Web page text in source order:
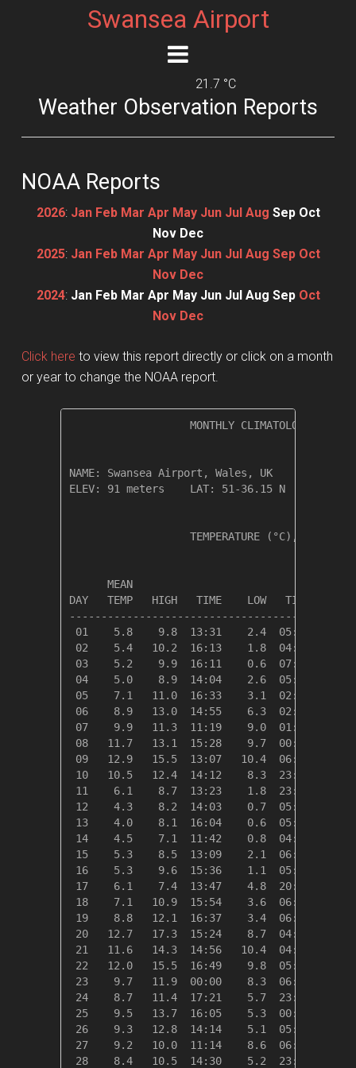
Swansea Airport
21.7 °C
Weather Observation Reports
NOAA Reports
2026: Jan Feb Mar Apr May Jun Jul Aug Sep Oct
Nov Dec
2025: Jan Feb Mar Apr May Jun Jul Aug Sep Oct
Nov Dec
2024: Jan Feb Mar Apr May Jun Jul Aug Sep Oct
Nov Dec
Click here to view this report directly or click on a month
or year to change the NOAA report.
MONTHLY CLIMATOLOGICAL
NAME: Swansea Airport,
ELEV: 91 meters    LAT: 51-36.15 N    LONG:
TEMPERATURE (°C), RAIN
MEAN
DAY   TEMP   HIGH   TIME    LOW   TIME
01    5.8    9.8  13:31    2.4  05:21
02    5.4   10.2  16:13    1.8  04:25
03    5.2    9.9  16:11    0.6  07:18
04    5.0    8.9  14:04    2.6  05:44
05    7.1   11.0  16:33    3.1  02:06
06    8.9   13.0  14:55    6.3  02:21
07    9.9   11.3  11:19    9.0  01:54
08   11.7   13.1  15:28    9.7  00:20
09   12.9   15.5  13:07   10.4  06:40
10   10.5   12.4  14:12    8.3  23:59
11    6.1    8.7  13:23    1.8  23:48
12    4.3    8.2  14:03    0.7  05:58
13    4.0    8.1  16:04    0.6  05:46
14    4.5    7.1  11:42    0.8  04:45
15    5.3    8.5  13:09    2.1  06:26
16    5.3    9.6  15:36    1.1  05:52
17    6.1    7.4  13:47    4.8  20:17
18    7.1   10.9  15:54    3.6  06:29
19    8.8   12.1  16:37    3.4  06:40
20   12.7   17.3  15:24    8.7  04:14
21   11.6   14.3  14:56   10.4  04:12
22   12.0   15.5  16:49    9.8  05:01
23    9.7   11.9  00:00    8.3  06:28
24    8.7   11.4  17:21    5.7  23:59
25    9.5   13.7  16:05    5.3  00:31
26    9.3   12.8  14:14    5.1  05:52
27    9.2   10.0  11:14    8.6  06:15
28    8.4   10.5  14:30    5.2  23:59